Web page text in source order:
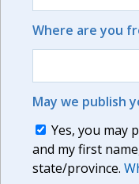
Where are you
May we publish
Yes, you may
and my first
state/province.